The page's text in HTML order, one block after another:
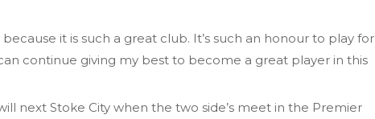
because it is such a great club. It’s such an honour to play for
continue giving my best to become a great player in this
next Stoke City when the two side’s meet in the Premier